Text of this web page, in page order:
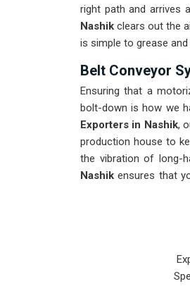
right path and arrives
Nashikclears out the
is simple to grease
Belt Conveyor
Ensuring that a
bolt-down is how we
Exporters in Nashik,
production house to
the vibration of long-
Nashikensures that